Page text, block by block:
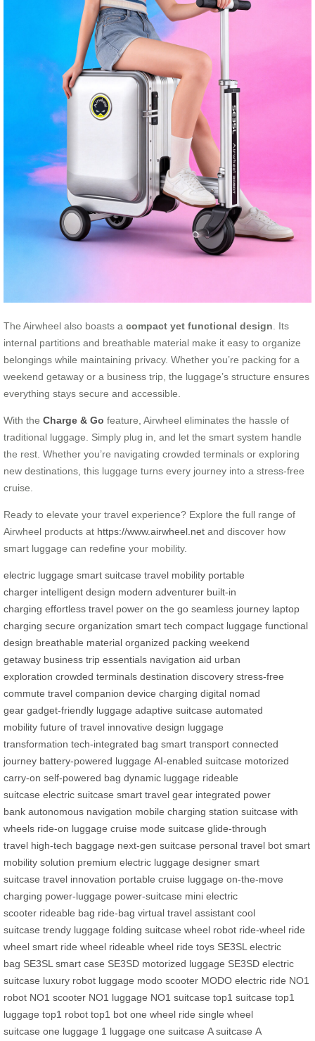
The Airwheel also boasts a compact yet functional design . Its
internal partitions and breathable material make it easy to organize
belongings while maintaining privacy. Whether you’re packing for a
weekend getaway or a business trip, the luggage’s structure ensures
everything stays secure and accessible.
With the Charge & Go feature, Airwheel eliminates the hassle of
traditional luggage. Simply plug in, and let the smart system handle
the rest. Whether you’re navigating crowded terminals or exploring
new destinations, this luggage turns every journey into a stress-free
cruise.
Ready to elevate your travel experience? Explore the full range of
Airwheel products at https://www.airwheel.net and discover how
smart luggage can redefine your mobility.
electric luggage smart suitcase travel mobility portable
charger intelligent design modern adventurer built-in
charging effortless travel power on the go seamless journey laptop
charging secure organization smart tech compact luggage functional
design breathable material organized packing weekend
getaway business trip essentials navigation aid urban
exploration crowded terminals destination discovery stress-free
commute travel companion device charging digital nomad
gear gadget-friendly luggage adaptive suitcase automated
mobility future of travel innovative design luggage
transformation tech-integrated bag smart transport connected
journey battery-powered luggage AI-enabled suitcase motorized
carry-on self-powered bag dynamic luggage rideable
suitcase electric suitcase smart travel gear integrated power
bank autonomous navigation mobile charging station suitcase with
wheels ride-on luggage cruise mode suitcase glide-through
travel high-tech baggage next-gen suitcase personal travel bot smart
mobility solution premium electric luggage designer smart
suitcase travel innovation portable cruise luggage on-the-move
charging power-luggage power-suitcase mini electric
scooter rideable bag ride-bag virtual travel assistant cool
suitcase trendy luggage folding suitcase wheel robot ride-wheel ride
wheel smart ride wheel rideable wheel ride toys SE3SL electric
bag SE3SL smart case SE3SD motorized luggage SE3SD electric
suitcase luxury robot luggage modo scooter MODO electric ride NO1
robot NO1 scooter NO1 luggage NO1 suitcase top1 suitcase top1
luggage top1 robot top1 bot one wheel ride single wheel
suitcase one luggage 1 luggage one suitcase A suitcase A